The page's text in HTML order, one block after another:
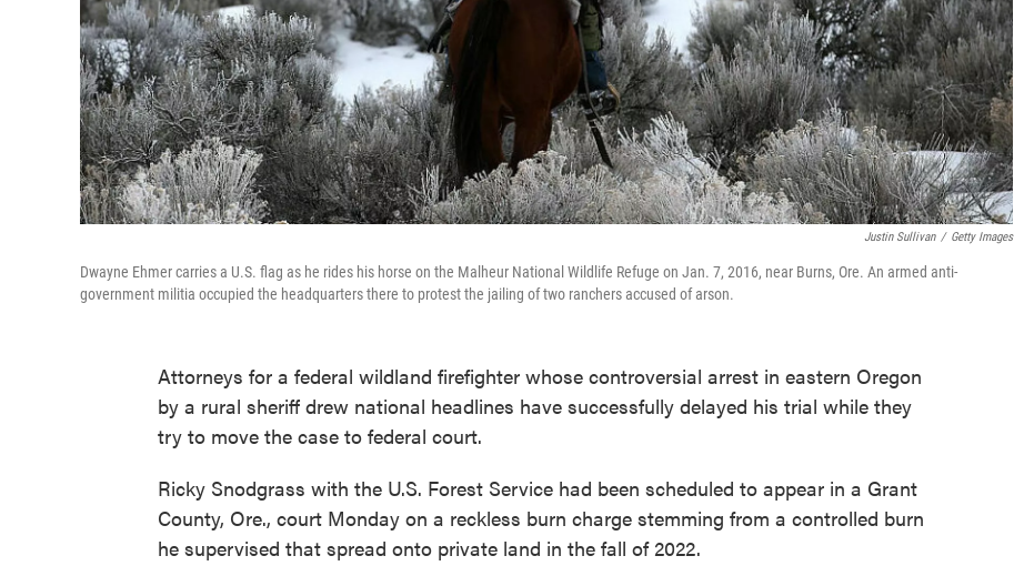
Justin Sullivan / Getty Images
Dwayne Ehmer carries a U.S. flag as he rides his horse on the Malheur National Wildlife Refuge on Jan. 7, 2016, near Burns, Ore. An armed anti-
government militia occupied the headquarters there to protest the jailing of two ranchers accused of arson.
Attorneys for a federal wildland firefighter whose controversial arrest in eastern Oregon
by a rural sheriff drew national headlines have successfully delayed his trial while they
try to move the case to federal court.
Ricky Snodgrass with the U.S. Forest Service had been scheduled to appear in a Grant
County, Ore., court Monday on a reckless burn charge stemming from a controlled burn
he supervised that spread onto private land in the fall of 2022.